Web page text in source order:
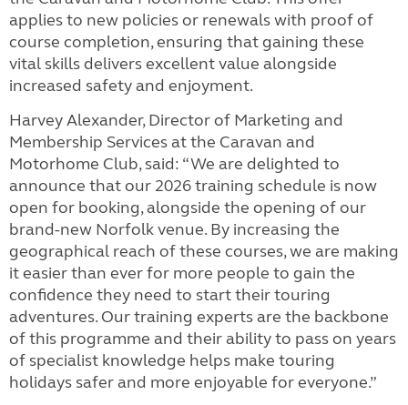
applies to new policies or renewals with proof of
course completion, ensuring that gaining these
vital skills delivers excellent value alongside
increased safety and enjoyment.
Harvey Alexander, Director of Marketing and
Membership Services at the Caravan and
Motorhome Club, said: “We are delighted to
announce that our 2026 training schedule is now
open for booking, alongside the opening of our
brand-new Norfolk venue. By increasing the
geographical reach of these courses, we are making
it easier than ever for more people to gain the
confidence they need to start their touring
adventures. Our training experts are the backbone
of this programme and their ability to pass on years
of specialist knowledge helps make touring
holidays safer and more enjoyable for everyone.”